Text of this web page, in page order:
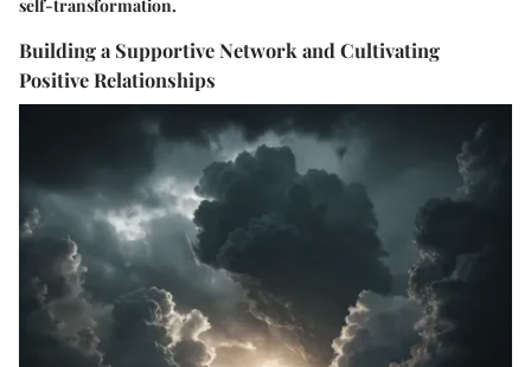
self-transformation.
Building a Supportive Network and Cultivating
Positive Relationships